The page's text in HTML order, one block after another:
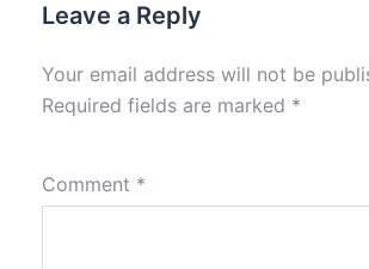
Leave a Reply
Your email address will not be
Required fields are marked *
Comment *